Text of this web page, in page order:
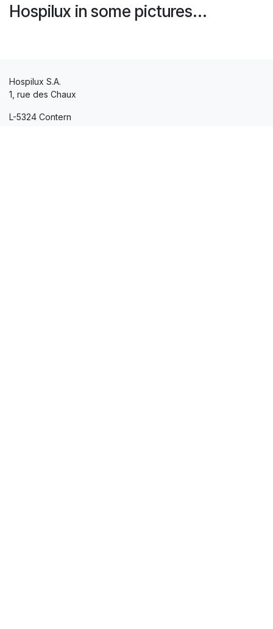
Hospilux in some pictures...
Hospilux S.A.
1, rue des Chaux
L-5324 Contern